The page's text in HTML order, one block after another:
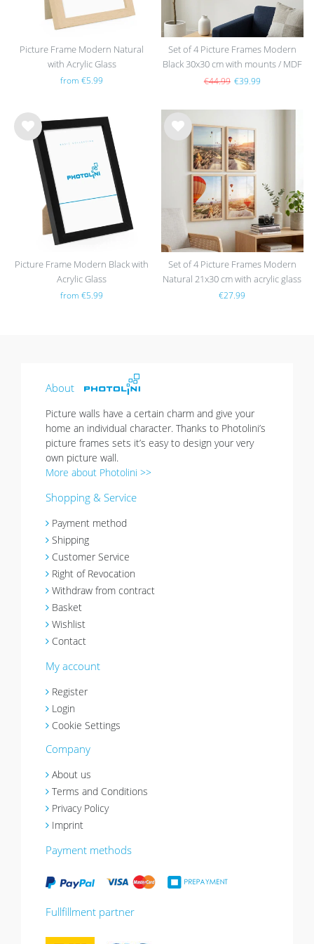
Picture Frame Modern Natural
with Acrylic Glass
from €5.99
Set of 4 Picture Frames Modern
Black 30x30 cm with mounts / MDF
€44.99 €39.99
Wis
Picture Frame Modern Black with
Acrylic Glass
from €5.99
Wis
Set of 4 Picture Frames Modern
Natural 21x30 cm with acrylic glass
/ MDF
€27.99
About
Picture walls have a certain charm and give your
home an individual character. Thanks to Photolini’s
picture frames sets it’s easy to design your very
own picture wall.
More about Photolini >>
Shopping & Service
Payment method
Shipping
Customer Service
Right of Revocation
Withdraw from contract
Basket
Wishlist
Contact
My account
Register
Login
Cookie Settings
Company
About us
Terms and Conditions
Privacy Policy
Imprint
Payment methods
Fullfillment partner